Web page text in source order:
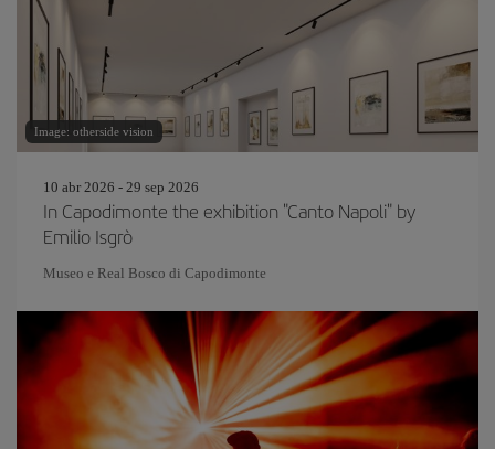
Image: otherside vision
10 abr 2026 - 29 sep 2026
In Capodimonte the exhibition "Canto Napoli" by
Emilio Isgrò
Museo e Real Bosco di Capodimonte